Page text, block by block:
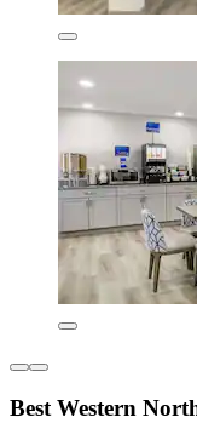
Best Western